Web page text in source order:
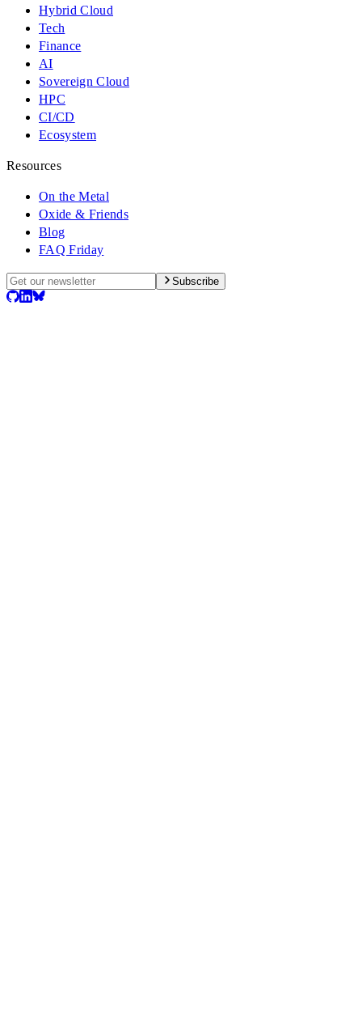
Hybrid Cloud
Tech
Finance
AI
Sovereign Cloud
HPC
CI/CD
Ecosystem
Resources
On the Metal
Oxide & Friends
Blog
FAQ Friday
Subscribe